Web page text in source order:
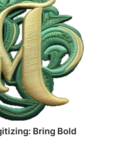
Bring Bold